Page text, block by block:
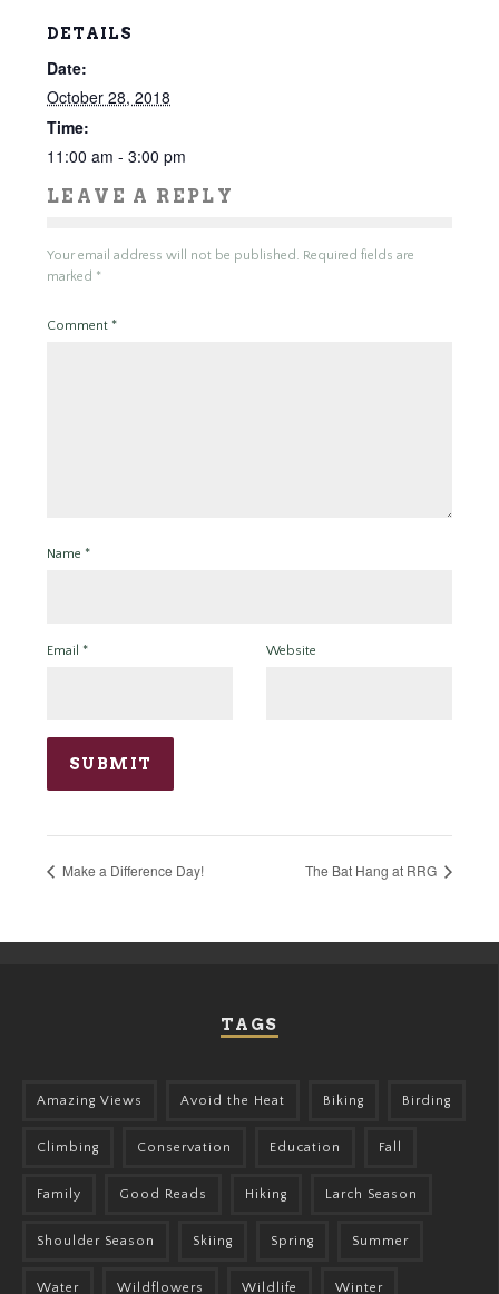
DETAILS
Date:
October 28, 2018
Time:
11:00 am - 3:00 pm
LEAVE A REPLY
Your email address will not be published. Required fields are
marked *
Comment *
Name *
Email * Website
Make a Difference Day! The Bat Hang at RRG
TAGS
Amazing Views Avoid the Heat Biking Birding
Climbing Conservation Education Fall
Family Good Reads Hiking Larch Season
Shoulder Season Skiing Spring Summer
Water Wildflowers Wildlife Winter